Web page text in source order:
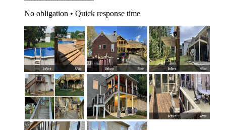
No obligation • Quick response time